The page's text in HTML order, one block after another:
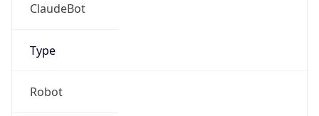
ClaudeBot
Type
Robot